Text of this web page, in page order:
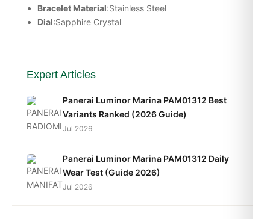
Bracelet Material:Stainless Steel
Dial:Sapphire Crystal
Expert Articles
Panerai Luminor Marina PAM01312 Best
Variants Ranked (2026 Guide)
Jul 2026
Panerai Luminor Marina PAM01312 Daily
Wear Test (Guide 2026)
Jul 2026